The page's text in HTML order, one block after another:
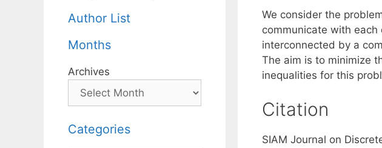
We consider the
communicate with
interconnected by a
The aim is to minimize
inequalities for this
Citation
SIAM Journal on
Author List
Months
Archives
Categories